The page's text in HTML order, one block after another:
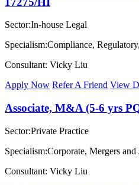
Sector:In-house Legal
Specialism:Compliance,
Consultant: Vicky Liu
Apply Now Refer A Friend View
Associate, M&A (5-6 yrs
Sector:Private Practice
Specialism:Corporate, Mergers
Consultant: Vicky Liu